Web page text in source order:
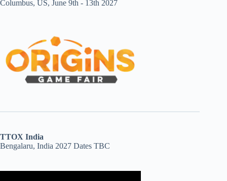
Columbus, US, June 9th - 13th 2027
TTOX India
Bengalaru, India 2027 Dates TBC